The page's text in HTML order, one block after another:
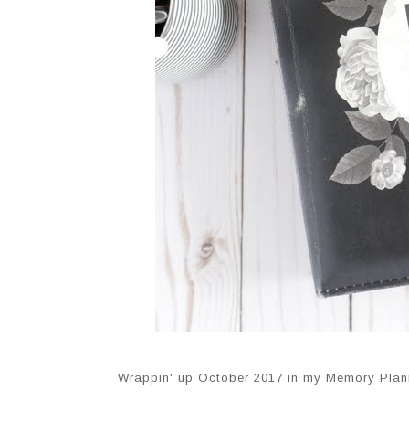
Wrappin' up October 2017 in my Memory